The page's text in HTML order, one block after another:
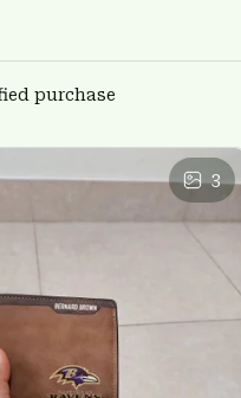
purchase
3